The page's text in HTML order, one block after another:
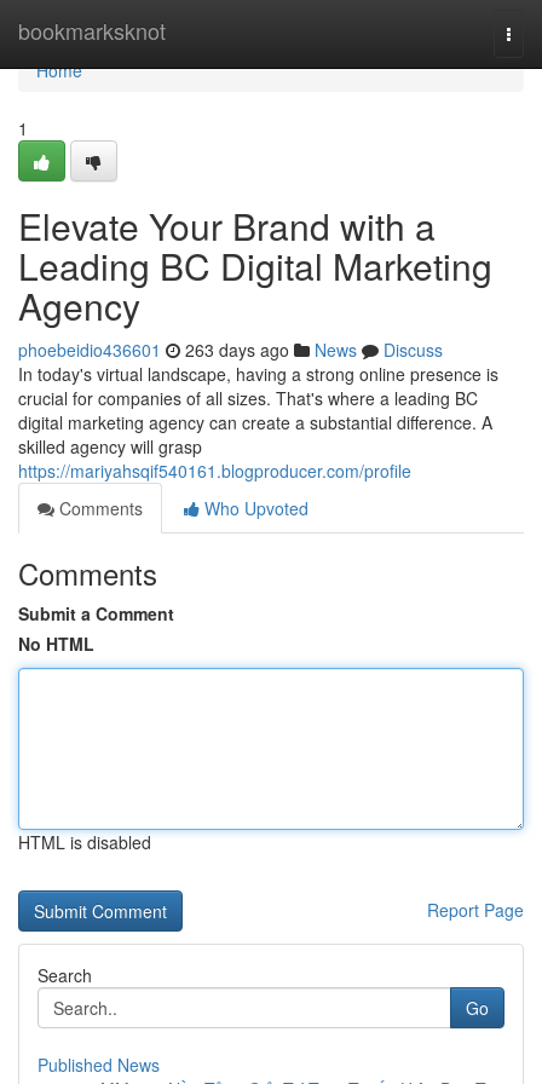
bookmarksknot
Home
Home
1
Elevate Your Brand with a
Leading BC Digital Marketing
Agency
phoebeidio436601 263 days ago News
Discuss
In today's virtual landscape, having a strong online presence is
crucial for companies of all sizes. That's where a leading BC
digital marketing agency can create a substantial difference. A
skilled agency will grasp
https://mariyahsqif540161.blogproducer.com/profile
Comments
Who Upvoted
Comments
Submit a Comment
No HTML
HTML is disabled
Report Page
Search
Go
Published News